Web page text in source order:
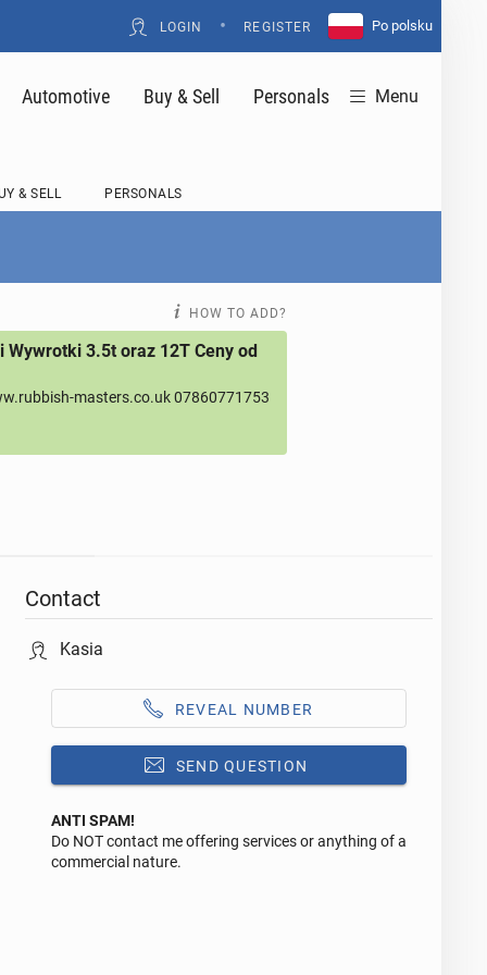
LOGIN • REGISTER Po polsku
Automotive Buy & Sell Personals Menu
& SELL PERSONALS
HOW TO ADD?
Wywrotki 3.5t oraz 12T Ceny od
masters.co.uk 07860771753
Contact
Kasia
REVEAL NUMBER
SEND QUESTION
Reply to this ad
ANTI SPAM!
Do NOT contact me offering services or anything of a
commercial nature.